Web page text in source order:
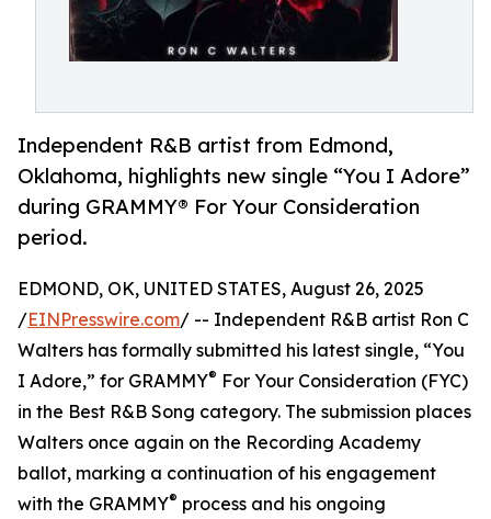
Independent R&B artist from Edmond,
Oklahoma, highlights new single “You I Adore”
during GRAMMY® For Your Consideration
period.
EDMOND, OK, UNITED STATES, August 26, 2025
/EINPresswire.com/ -- Independent R&B artist Ron C
Walters has formally submitted his latest single, “You
I Adore,” for GRAMMY® For Your Consideration (FYC)
in the Best R&B Song category. The submission places
Walters once again on the Recording Academy
ballot, marking a continuation of his engagement
with the GRAMMY® process and his ongoing